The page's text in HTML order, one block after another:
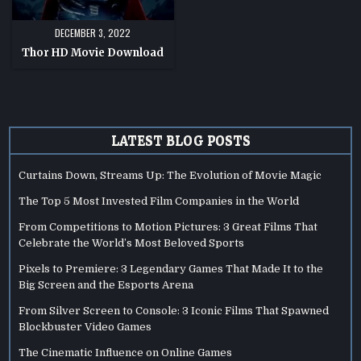
DECEMBER 3, 2022
Thor HD Movie Download
LATEST BLOG POSTS
Curtains Down, Streams Up: The Evolution of Movie Magic
The Top 5 Most Invested Film Companies in the World
From Competitions to Motion Pictures: 3 Great Films That
Celebrate the World’s Most Beloved Sports
Pixels to Premiere: 3 Legendary Games That Made It to the
Big Screen and the Esports Arena
From Silver Screen to Console: 3 Iconic Films That Spawned
Blockbuster Video Games
The Cinematic Influence on Online Games